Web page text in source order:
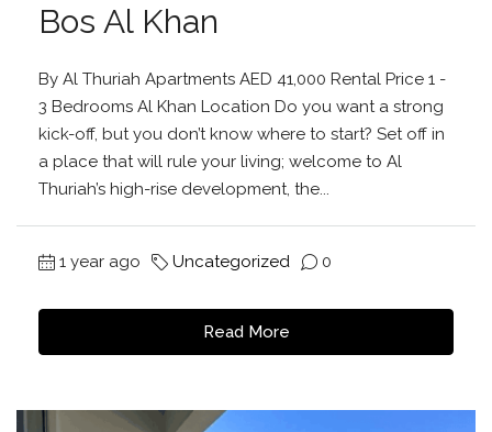
Bos Al Khan
By Al Thuriah Apartments AED 41,000 Rental Price 1 -
3 Bedrooms Al Khan Location Do you want a strong
kick-off, but you don’t know where to start? Set off in
a place that will rule your living; welcome to Al
Thuriah’s high-rise development, the...
1 year ago Uncategorized 0
Read More